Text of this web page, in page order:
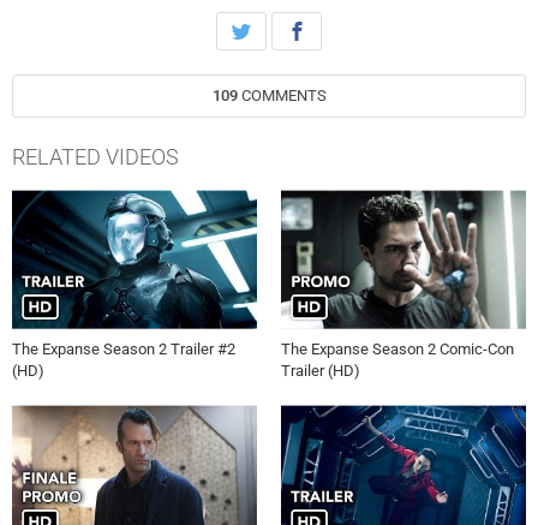
109 COMMENTS
RELATED VIDEOS
The Expanse Season 2 Trailer #2
(HD)
The Expanse Season 2 Comic-Con
Trailer (HD)